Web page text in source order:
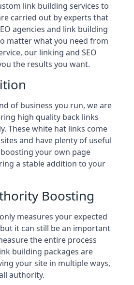
link building services to
carried out by experts that
agencies and link building
matter what you need from
our linking and SEO
the results you want.
of business you run, we are
high quality back links
These white hat links come
and have plenty of useful
your own page
a stable addition to your
Boosting
measures your expected
it can still be an important
the entire process
building packages are
your site in multiple ways,
authority.